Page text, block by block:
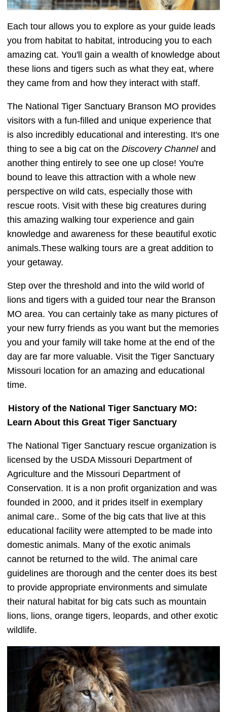
Each tour allows you to explore as your guide leads
you from habitat to habitat, introducing you to each
amazing cat. You'll gain a wealth of knowledge about
these lions and tigers such as what they eat, where
they came from and how they interact with staff.
The National Tiger Sanctuary Branson MO provides
visitors with a fun-filled and unique experience that
is also incredibly educational and interesting. It's one
thing to see a big cat on the Discovery Channel and
another thing entirely to see one up close! You're
bound to leave this attraction with a whole new
perspective on wild cats, especially those with
rescue roots. Visit with these big creatures during
this amazing walking tour experience and gain
knowledge and awareness for these beautiful exotic
animals.These walking tours are a great addition to
your getaway.
Step over the threshold and into the wild world of
lions and tigers with a guided tour near the Branson
MO area. You can certainly take as many pictures of
your new furry friends as you want but the memories
you and your family will take home at the end of the
day are far more valuable. Visit the Tiger Sanctuary
Missouri location for an amazing and educational
time.
History of the National Tiger Sanctuary MO:
Learn About this Great Tiger Sanctuary
The National Tiger Sanctuary rescue organization is
licensed by the USDA Missouri Department of
Agriculture and the Missouri Department of
Conservation. It is a non profit organization and was
founded in 2000, and it prides itself in exemplary
animal care.. Some of the big cats that live at this
educational facility were attempted to be made into
domestic animals. Many of the exotic animals
cannot be returned to the wild. The animal care
guidelines are thorough and the center does its best
to provide appropriate environments and simulate
their natural habitat for big cats such as mountain
lions, lions, orange tigers, leopards, and other exotic
wildlife.